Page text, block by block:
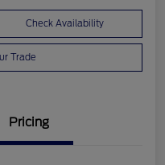
Check Availability
Trade
Pricing